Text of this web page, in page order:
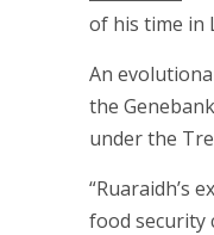
of his time in
An
the
under the
“Ruaraidh’s
food security